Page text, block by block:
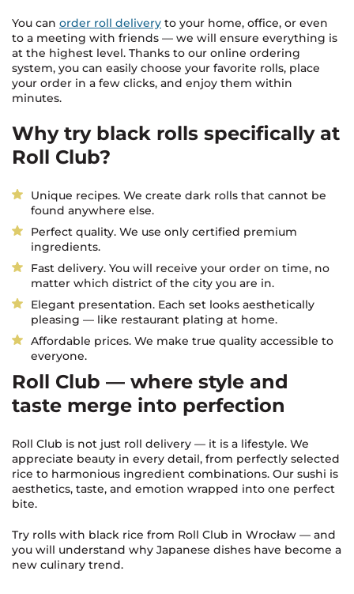
You can order roll delivery to your home, office, or even
to a meeting with friends — we will ensure everything is
at the highest level. Thanks to our online ordering
system, you can easily choose your favorite rolls, place
your order in a few clicks, and enjoy them within
minutes.
Why try black rolls specifically at
Roll Club?
Unique recipes. We create dark rolls that cannot be
found anywhere else.
Perfect quality. We use only certified premium
ingredients.
Fast delivery. You will receive your order on time, no
matter which district of the city you are in.
Elegant presentation. Each set looks aesthetically
pleasing — like restaurant plating at home.
Affordable prices. We make true quality accessible to
everyone.
Roll Club — where style and
taste merge into perfection
Roll Club is not just roll delivery — it is a lifestyle. We
appreciate beauty in every detail, from perfectly selected
rice to harmonious ingredient combinations. Our sushi is
aesthetics, taste, and emotion wrapped into one perfect
bite.
Try rolls with black rice from Roll Club in Wrocław — and
you will understand why Japanese dishes have become a
new culinary trend.